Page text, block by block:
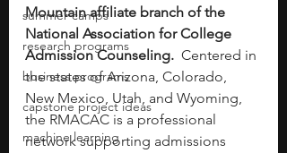
summer camps
research programs
business programs
capstone project ideas
machine learning
Mountain affiliate branch of the
National Association for College
Admission Counseling. Centered in
the states of Arizona, Colorado,
New Mexico, Utah, and Wyoming,
the RMACAC is a professional
network supporting admissions